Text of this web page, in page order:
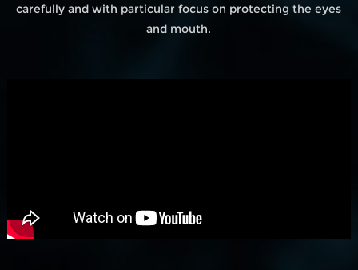
carefully and with particular focus on protecting the eyes
and mouth.